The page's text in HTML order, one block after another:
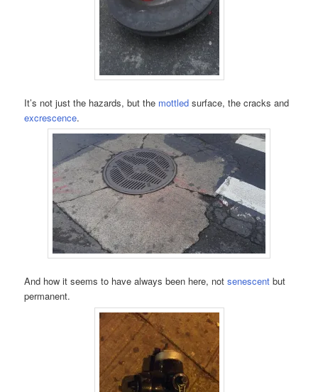
It’s not just the hazards, but the mottledsurface, the cracks and
excrescence.
And how it seems to have always been here, notsenescentbut
permanent.